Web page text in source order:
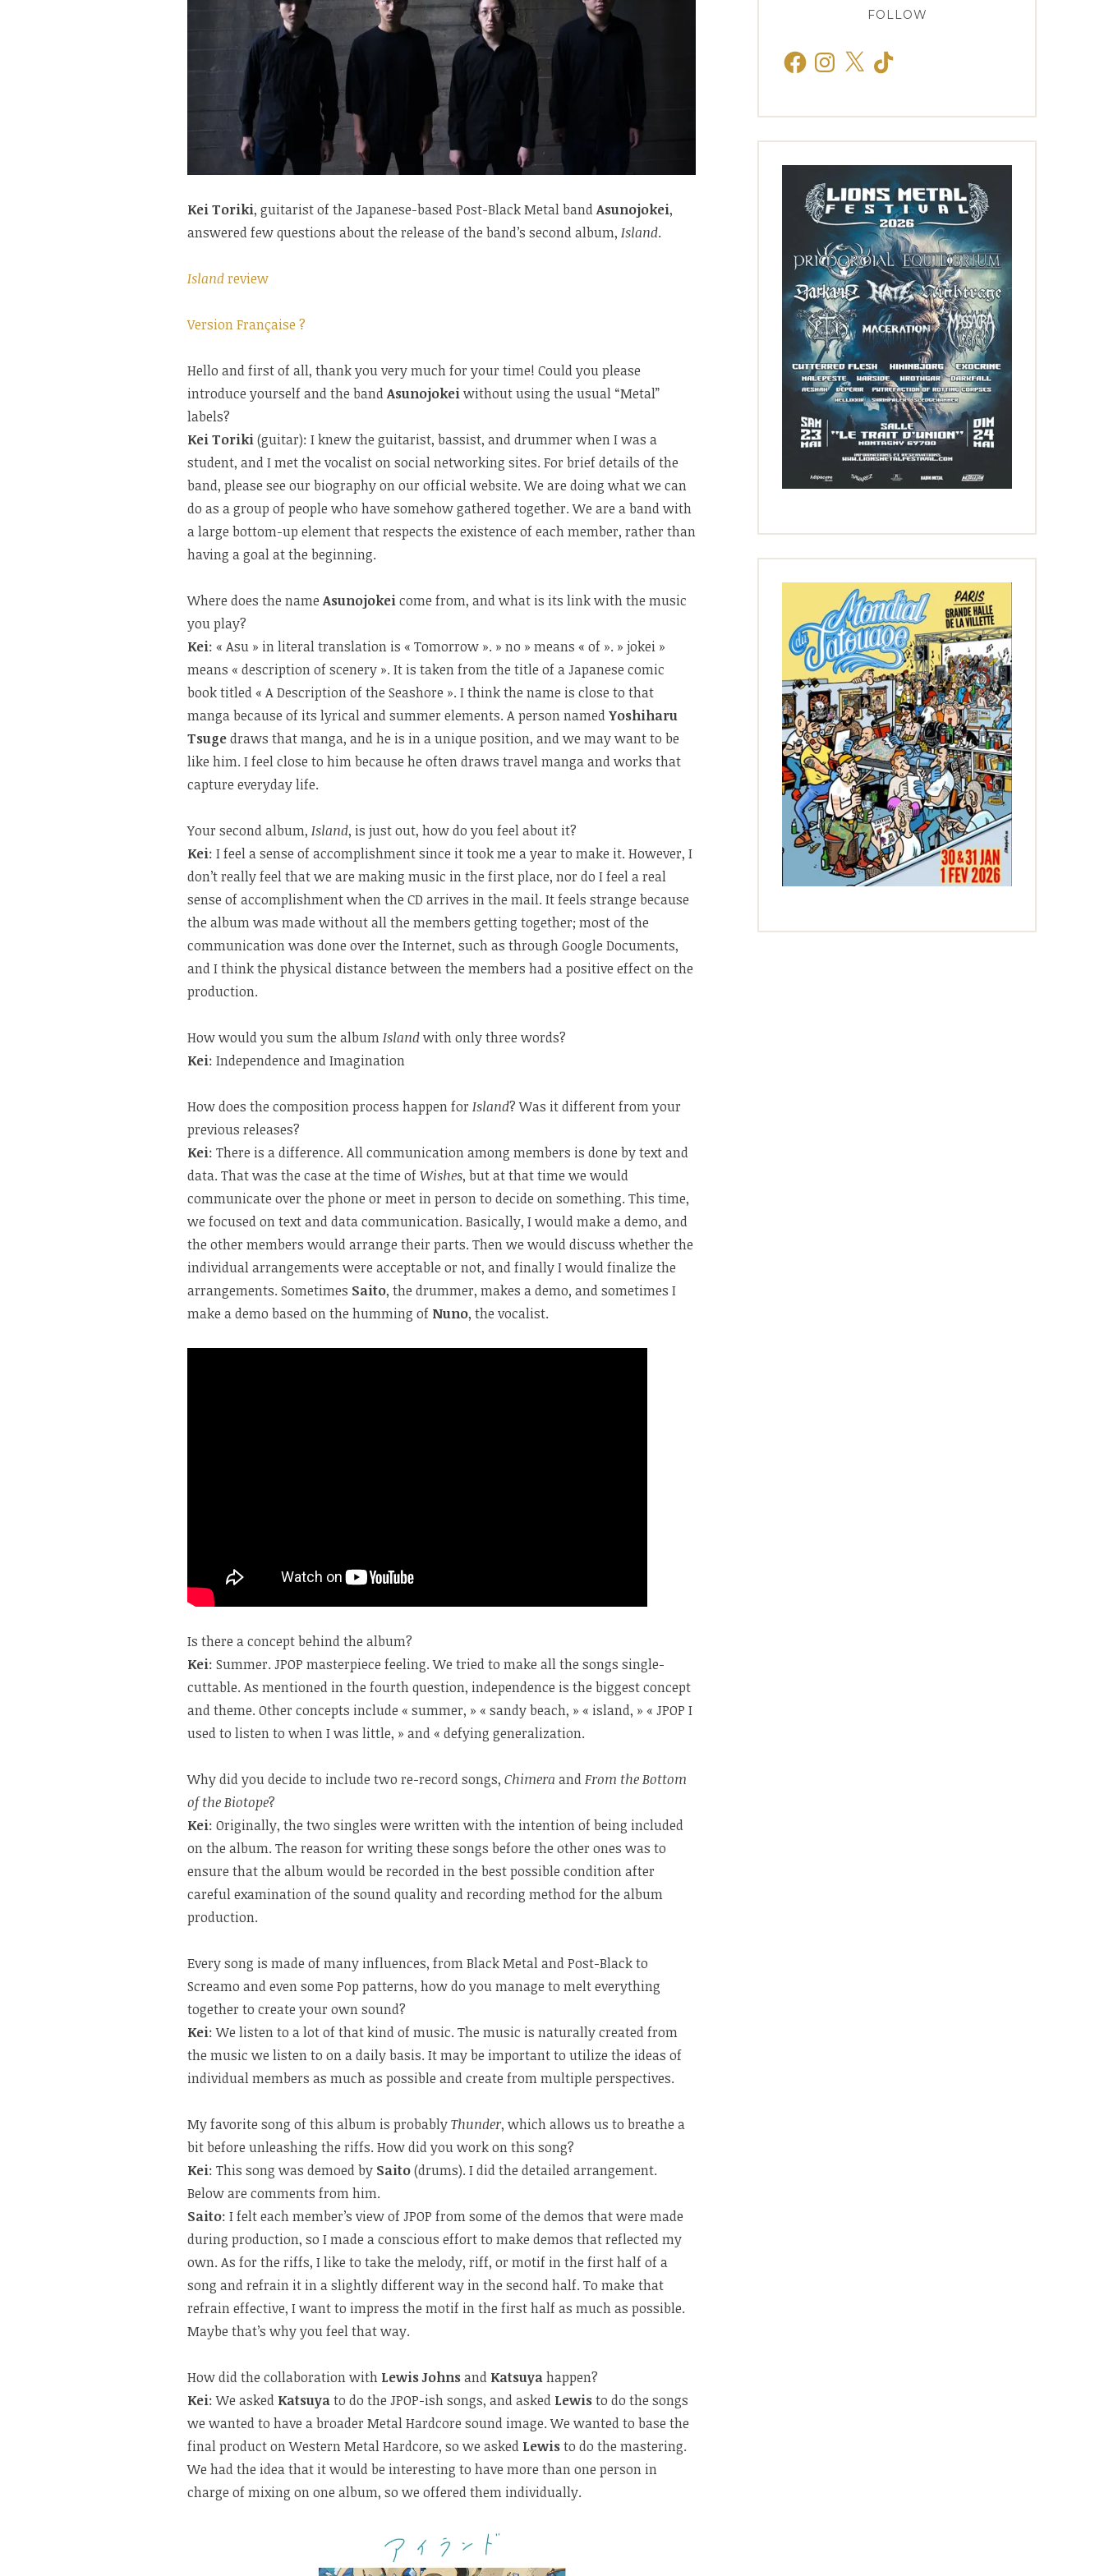
Kei Toriki, guitarist of the Japanese-based Post-Black Metal bandAsunojokei,
answered few questions about the release of the band’s second album, Island.
Islandreview
Version Française ?
Hello and first of all, thank you very much for your time! Could you please
introduce yourself and the bandAsunojokeiwithout using the usual “Metal”
labels?
Kei Toriki(guitar): I knew the guitarist, bassist, and drummer when I was a
student, and I met the vocalist on social networking sites. For brief details of the
band, please see our biography on our official website. We are doing what we can
do as a group of people who have somehow gathered together. We are a band with
a large bottom-up element that respects the existence of each member, rather than
having a goal at the beginning.
Where does the nameAsunojokeicome from, and what is its link with the music
you play?
Kei: « Asu » in literal translation is « Tomorrow ». » no » means « of ». » jokei »
means « description of scenery ». It is taken from the title of a Japanese comic
book titled « A Description of the Seashore ». I think the name is close to that
manga because of its lyrical and summer elements. A person namedYoshiharu
Tsugedraws that manga, and he is in a unique position, and we may want to be
like him. I feel close to him because he often draws travel manga and works that
capture everyday life.
Your second album, Island, is just out, how do you feel about it?
Kei: I feel a sense of accomplishment since it took me a year to make it. However, I
don’t really feel that we are making music in the first place, nor do I feel a real
sense of accomplishment when the CD arrives in the mail. It feels strange because
the album was made without all the members getting together; most of the
communication was done over the Internet, such as through Google Documents,
and I think the physical distance between the members had a positive effect on the
production.
How would you sum the albumIslandwith only three words?
Kei: Independence and Imagination
How does the composition process happen for Island? Was it different from your
previous releases?
Kei: There is a difference. All communication among members is done by text and
data. That was the case at the time ofWishes, but at that time we would
communicate over the phone or meet in person to decide on something. This time,
we focused on text and data communication. Basically, I would make a demo, and
the other members would arrange their parts. Then we would discuss whether the
individual arrangements were acceptable or not, and finally I would finalize the
arrangements. Sometimes Saito, the drummer, makes a demo, and sometimes I
make a demo based on the humming of Nuno, the vocalist.
Is there a concept behind the album?
Kei: Summer. JPOP masterpiece feeling. We tried to make all the songs single-
cuttable. As mentioned in the fourth question, independence is the biggest concept
and theme. Other concepts include « summer, » « sandy beach, » « island, » « JPOP I
used to listen to when I was little, » and « defying generalization.
Why did you decide to include two re-record songs, Chimera andFrom the Bottom
of the Biotope?
Kei: Originally, the two singles were written with the intention of being included
on the album. The reason for writing these songs before the other ones was to
ensure that the album would be recorded in the best possible condition after
careful examination of the sound quality and recording method for the album
production.
Every song is made of many influences, from Black Metal and Post-Black to
Screamo and even some Pop patterns, how do you manage to melt everything
together to create your own sound?
Kei: We listen to a lot of that kind of music. The music is naturally created from
the music we listen to on a daily basis. It may be important to utilize the ideas of
individual members as much as possible and create from multiple perspectives.
My favorite song of this album is probablyThunder, which allows us to breathe a
bit before unleashing the riffs. How did you work on this song?
Kei: This song was demoed by Saito(drums). I did the detailed arrangement.
Below are comments from him.
Saito: I felt each member’s view of JPOP from some of the demos that were made
during production, so I made a conscious effort to make demos that reflected my
own. As for the riffs, I like to take the melody, riff, or motif in the first half of a
song and refrain it in a slightly different way in the second half. To make that
refrain effective, I want to impress the motif in the first half as much as possible.
Maybe that’s why you feel that way.
How did the collaboration with Lewis Johnsand Katsuyahappen?
Kei: We asked Katsuyato do the JPOP-ish songs, and asked Lewisto do the songs
we wanted to have a broader Metal Hardcore sound image. We wanted to base the
final product on Western Metal Hardcore, so we asked Lewisto do the mastering.
We had the idea that it would be interesting to have more than one person in
charge of mixing on one album, so we offered them individually.
FOLLOW
FacebookInstagram
X TikTok